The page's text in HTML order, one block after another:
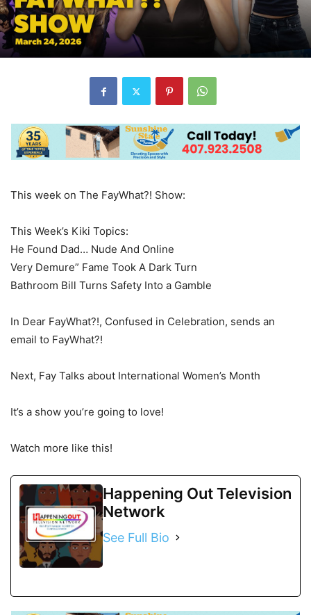
This week on The FayWhat?! Show:
This Week’s Kiki Topics:
He Found Dad… Nude And Online
Very Demure” Fame Took A Dark Turn
Bathroom Bill Turns Safety Into a Gamble
In Dear FayWhat?!, Confused in Celebration, sends an
email to FayWhat?!
Next, Fay Talks about International Women’s Month
It’s a show you’re going to love!
Watch more like this!
Happening Out Television
Network
See Full Bio